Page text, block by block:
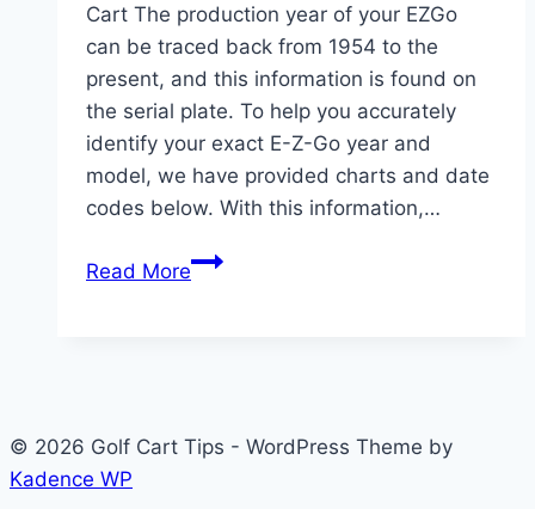
Cart The production year of your EZGo
can be traced back from 1954 to the
present, and this information is found on
the serial plate. To help you accurately
identify your exact E-Z-Go year and
model, we have provided charts and date
codes below. With this information,…
Read MoreWhat
Cart?
© 2026 Golf Cart Tips - WordPress Theme by
Kadence WP